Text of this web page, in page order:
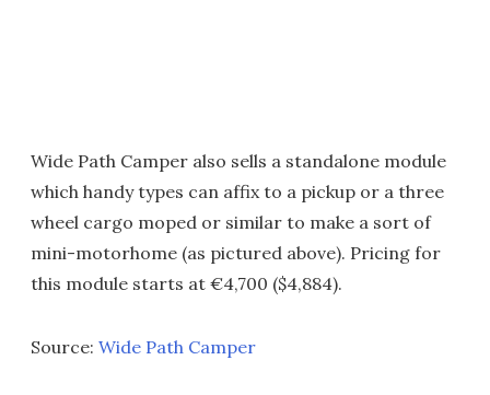
Wide Path Camper also sells a standalone module
which handy types can affix to a pickup or a three
wheel cargo moped or similar to make a sort of
mini-motorhome (as pictured above). Pricing for
this module starts at €4,700 ($4,884).
Source: Wide Path Camper